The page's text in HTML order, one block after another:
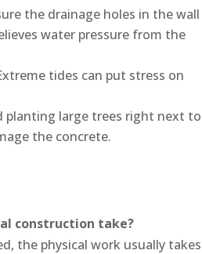
the drainage holes in the wall
water pressure from the
tides can put stress on
planting large trees right next to
the concrete.
construction take?
the physical work usually takes